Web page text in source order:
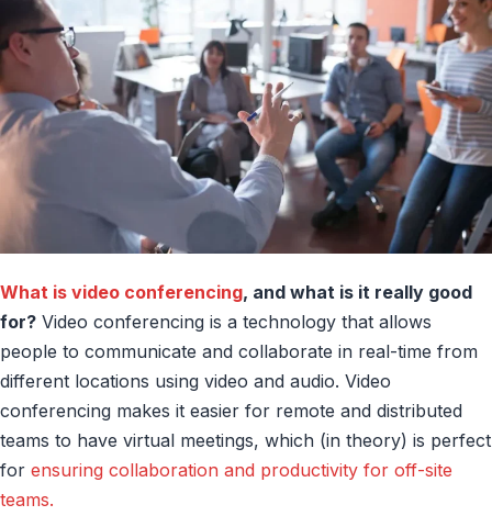
What is video conferencing, and what is it really good
for? Video conferencing is a technology that allows
people to communicate and collaborate in real-time from
different locations using video and audio. Video
conferencing makes it easier for remote and distributed
teams to have virtual meetings, which (in theory) is perfect
for ensuring collaboration and productivity for off-site
teams.